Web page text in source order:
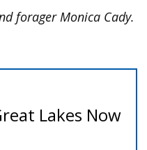
forager Monica Cady.